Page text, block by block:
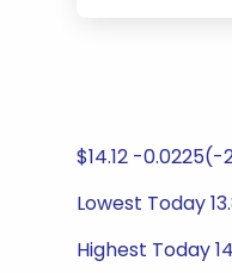
$14.12 -0.0225(-
Lowest Today
Highest Today